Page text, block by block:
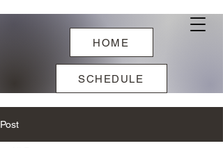
HOME
SCHEDULE
Post